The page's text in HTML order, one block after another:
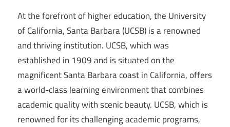
At the forefront of higher education, the University
of California, Santa Barbara (UCSB) is a renowned
and thriving institution. UCSB, which was
established in 1909 and is situated on the
magnificent Santa Barbara coast in California, offers
a world-class learning environment that combines
academic quality with scenic beauty. UCSB, which is
renowned for its challenging academic programs,